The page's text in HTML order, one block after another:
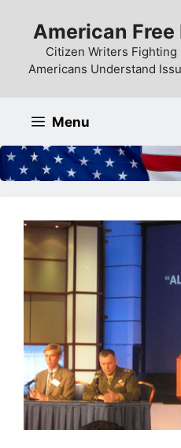
content
American
Citizen Writers
Americans Understand
Menu